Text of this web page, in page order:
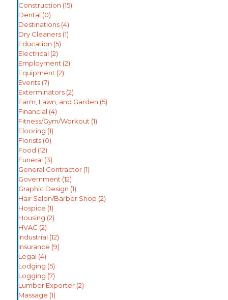
Construction (15)
Dental (0)
Destinations (4)
Dry Cleaners (1)
Education (5)
Electrical (2)
Employment (2)
Equipment (2)
Events (7)
Exterminators (2)
Farm, Lawn, and Garden (5)
Financial (4)
Fitness/Gym/Workout (1)
Flooring (1)
Florists (0)
Food (12)
Funeral (3)
General Contractor (1)
Government (12)
Graphic Design (1)
Hair Salon/Barber Shop (2)
Hospice (1)
Housing (2)
HVAC (2)
Industrial (12)
Insurance (9)
Legal (4)
Lodging (5)
Logging (7)
Lumber Exporter (2)
Massage (1)